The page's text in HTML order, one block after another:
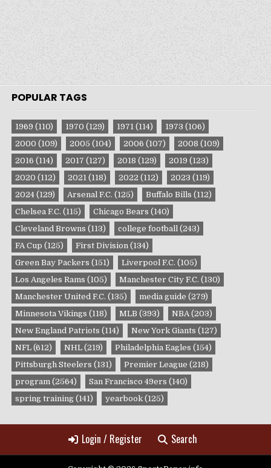
POPULAR TAGS
1969 (110) 1970 (129) 1971 (114) 1973 (106)
2000 (109) 2005 (104) 2006 (107) 2008 (109)
2016 (114) 2017 (127) 2018 (129) 2019 (123)
2020 (112) 2021 (118) 2022 (112) 2023 (119)
2024 (129) Arsenal F.C. (125) Buffalo Bills (112)
Chelsea F.C. (115) Chicago Bears (140)
Cleveland Browns (113) college football (243)
FA Cup (125) First Division (134)
Green Bay Packers (151) Liverpool F.C. (105)
Los Angeles Rams (105) Manchester City F.C. (130)
Manchester United F.C. (135) media guide (279)
Minnesota Vikings (118) MLB (393) NBA(203)
New England Patriots (114) New York Giants (127)
NFL (612) NHL (219) Philadelphia Eagles (154)
Pittsburgh Steelers (131) Premier League (218)
program (2564) San Francisco 49ers (140)
spring training (141) yearbook (125)
Login / Register Search